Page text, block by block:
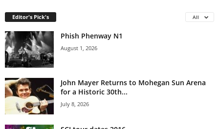
Editor's Pick's All
Phish Phenway N1
August 1, 2026
John Mayer Returns to Mohegan Sun Arena
for a Historic 30th...
July 8, 2026